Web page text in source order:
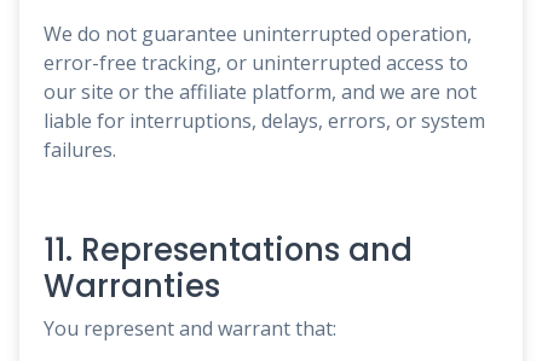
We do not guarantee uninterrupted operation,
error-free tracking, or uninterrupted access to
our site or the affiliate platform, and we are not
liable for interruptions, delays, errors, or system
failures.
11. Representations and
Warranties
You represent and warrant that: